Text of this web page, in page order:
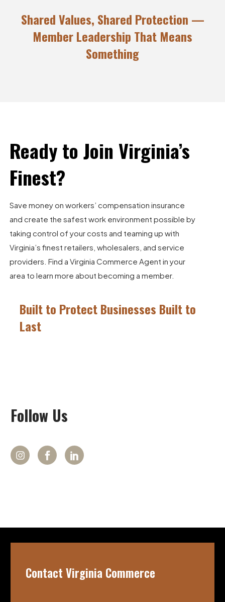
Shared Values, Shared Protection —
Member Leadership That Means
Something
ReadytoJoin Virginia’s
Finest?
Save money on workers’ compensation insurance
and create the safest work environment possible by
taking control of your costs and teaming up with
Virginia’s finest retailers, wholesalers, and service
providers. Find a Virginia Commerce Agent in your
area to learn more about becoming a member.
Built to Protect Businesses Built to
Last
Follow Us
Contact Virginia Commerce